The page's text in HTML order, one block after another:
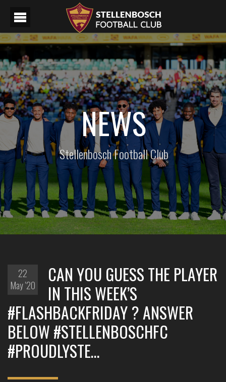
NEWS
Stellenbosch Football Club
22
May '20
CAN YOU GUESS THE PLAYER
IN THIS WEEK’S
#FLASHBACKFRIDAY ? ANSWER
BELOW #STELLENBOSCHFC
#PROUDLYSTE…